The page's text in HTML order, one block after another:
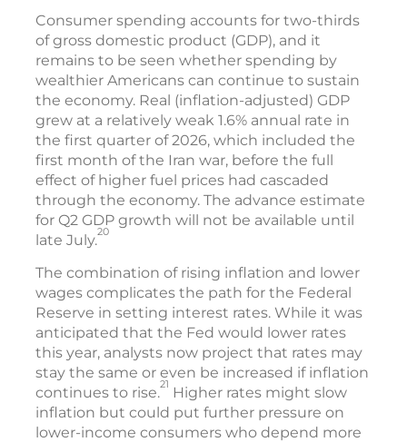
Consumer spending accounts for two-thirds
of gross domestic product (GDP), and it
remains to be seen whether spending by
wealthier Americans can continue to sustain
the economy. Real (inflation-adjusted) GDP
grew at a relatively weak 1.6% annual rate in
the first quarter of 2026, which included the
first month of the Iran war, before the full
effect of higher fuel prices had cascaded
through the economy. The advance estimate
for Q2 GDP growth will not be available until
late July.20
The combination of rising inflation and lower
wages complicates the path for the Federal
Reserve in setting interest rates. While it was
anticipated that the Fed would lower rates
this year, analysts now project that rates may
stay the same or even be increased if inflation
continues to rise.21 Higher rates might slow
inflation but could put further pressure on
lower-income consumers who depend more